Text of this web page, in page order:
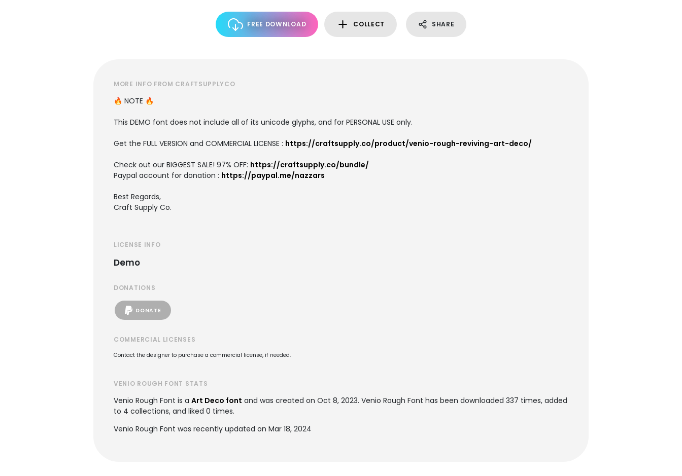
FREE DOWNLOAD COLLECT SHARE
MORE INFO FROM CRAFTSUPPLYCO
🔥 NOTE 🔥
This DEMO font does not include all of its unicode glyphs, and for PERSONAL USE only.
Get the FULL VERSION and COMMERCIAL LICENSE : https://craftsupply.co/product/venio-rough-reviving-art-deco/
Check out our BIGGEST SALE! 97% OFF: https://craftsupply.co/bundle/
Paypal account for donation : https://paypal.me/nazzars
Best Regards,
Craft Supply Co.
LICENSE INFO
Demo
DONATIONS
DONATE
COMMERCIAL LICENSES
Contact the designer to purchase a commercial license, if needed.
VENIO ROUGH FONT STATS
Venio Rough Font is a Art Deco font and was created on Oct 8, 2023. Venio Rough Font has been downloaded 337 times, added
to 4 collections, and liked 0 times.
Venio Rough Font was recently updated on Mar 18, 2024